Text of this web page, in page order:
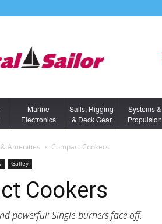
Marine
Electronics
Sails, Rigging
& Deck Gear
Systems &
Propulsion
Amenities Compact Cookers
Galley
Cookers
powerful: Single-burners face off.